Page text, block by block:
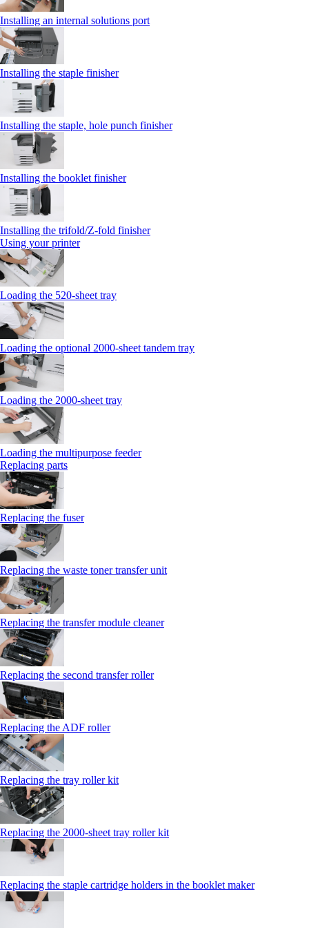
Installing an internal solutions port
Installing the staple finisher
Installing the staple, hole punch finisher
Installing the booklet finisher
Installing the trifold/Z‑fold finisher
Using your printer
Loading the 520-sheet tray
Loading the optional 2000-sheet tandem tray
Loading the 2000-sheet tray
Loading the multipurpose feeder
Replacing parts
Replacing the fuser
Replacing the waste toner transfer unit
Replacing the transfer module cleaner
Replacing the second transfer roller
Replacing the ADF roller
Replacing the tray roller kit
Replacing the 2000‑sheet tray roller kit
Replacing the staple cartridge holders in the booklet maker